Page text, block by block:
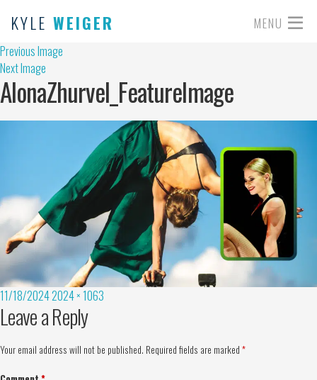
KYLE WEIGER MENU
Previous Image
Next Image
AlonaZhurvel_FeatureImage
11/18/20242024 × 1063
Leave a Reply
Your email address will not be published. Required fields are marked *